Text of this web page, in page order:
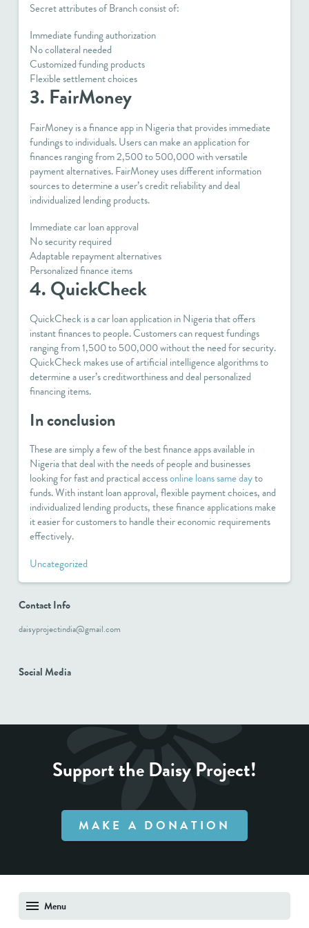
Secret attributes of Branch consist of:
Immediate funding authorization
No collateral needed
Customized funding products
Flexible settlement choices
3. FairMoney
FairMoney is a finance app in Nigeria that provides immediate
fundings to individuals. Users can make an application for
finances ranging from 2,500 to 500,000 with versatile
payment alternatives. FairMoney uses different information
sources to determine a user’s credit reliability and deal
individualized lending products.
Immediate car loan approval
No security required
Adaptable repayment alternatives
Personalized finance items
4. QuickCheck
QuickCheck is a car loan application in Nigeria that offers
instant finances to people. Customers can request fundings
ranging from 1,500 to 500,000 without the need for security.
QuickCheck makes use of artificial intelligence algorithms to
determine a user’s creditworthiness and deal personalized
financing items.
In conclusion
These are simply a few of the best finance apps available in
Nigeria that deal with the needs of people and businesses
looking for fast and practical accessonline loans same dayto
funds. With instant loan approval, flexible payment choices, and
individualized lending products, these finance applications make
it easier for customers to handle their economic requirements
effectively.
Uncategorized
Contact Info
daisyprojectindia@gmail.com
Social Media
Support the Daisy Project!
MAKE A DONATION
Menu